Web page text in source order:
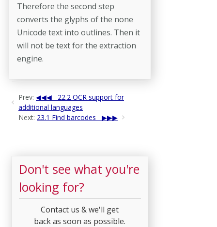
Therefore the second step
converts the glyphs of the none
Unicode text into outlines. Then it
will not be text for the extraction
engine.
Prev:
22.2 OCR support for
additional languages
Next: 23.1 Find barcodes
Don't see what you're
looking for?
Contact us & we'll get
back as soon as possible.